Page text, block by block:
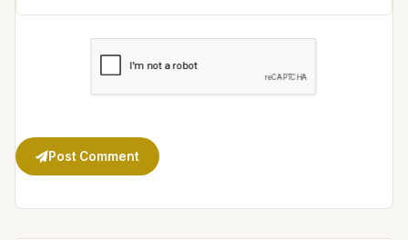
Post Comment